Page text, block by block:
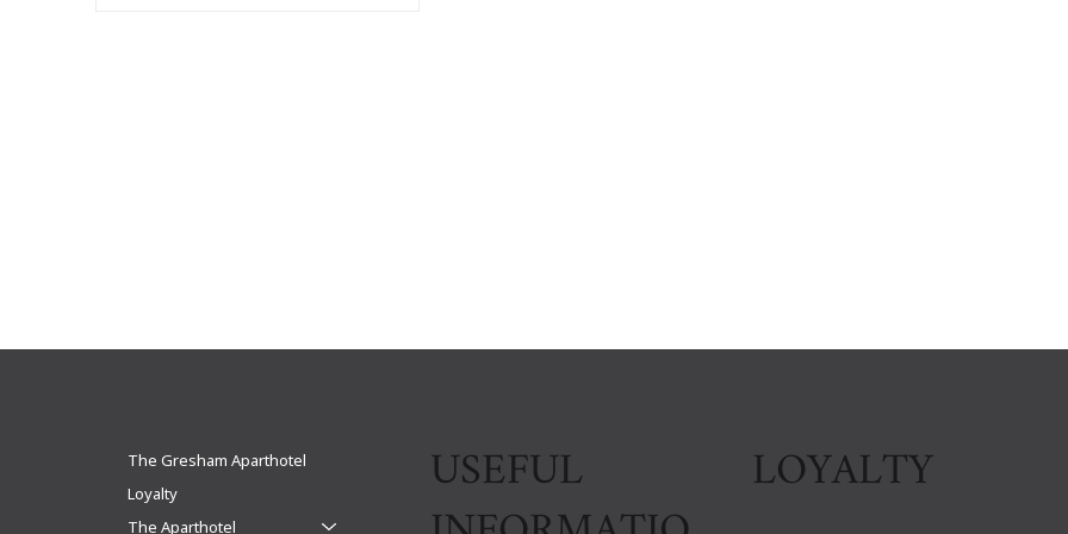
The Gresham Aparthotel
Loyalty
The Aparthotel
USEFUL LOYALTY